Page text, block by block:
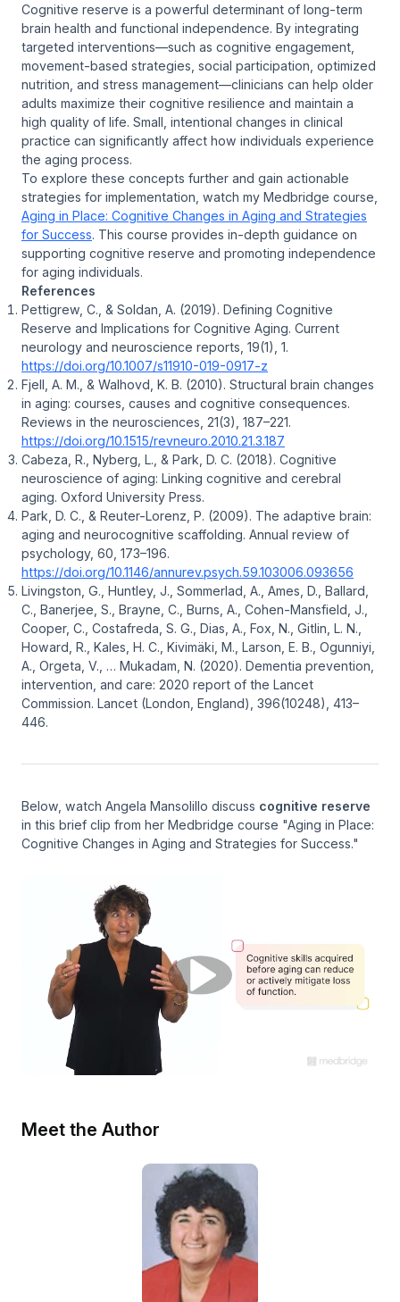
Cognitive reserve is a powerful determinant of long-term
brain health and functional independence. By integrating
targeted interventions—such as cognitive engagement,
movement-based strategies, social participation, optimized
nutrition, and stress management—clinicians can help older
adults maximize their cognitive resilience and maintain a
high quality of life. Small, intentional changes in clinical
practice can significantly affect how individuals experience
the aging process.
To explore these concepts further and gain actionable
strategies for implementation, watch my Medbridge course,
Aging in Place: Cognitive Changes in Aging and Strategies
for Success. This course provides in-depth guidance on
supporting cognitive reserve and promoting independence
for aging individuals.
References
Pettigrew, C., & Soldan, A. (2019). Defining Cognitive
Reserve and Implications for Cognitive Aging. Current
neurology and neuroscience reports, 19(1), 1.
https://doi.org/10.1007/s11910-019-0917-z
Fjell, A. M., & Walhovd, K. B. (2010). Structural brain changes
in aging: courses, causes and cognitive consequences.
Reviews in the neurosciences, 21(3), 187–221.
https://doi.org/10.1515/revneuro.2010.21.3.187
Cabeza, R., Nyberg, L., & Park, D. C. (2018). Cognitive
neuroscience of aging: Linking cognitive and cerebral
aging. Oxford University Press.
Park, D. C., & Reuter-Lorenz, P. (2009). The adaptive brain:
aging and neurocognitive scaffolding. Annual review of
psychology, 60, 173–196.
https://doi.org/10.1146/annurev.psych.59.103006.093656
Livingston, G., Huntley, J., Sommerlad, A., Ames, D., Ballard,
C., Banerjee, S., Brayne, C., Burns, A., Cohen-Mansfield, J.,
Cooper, C., Costafreda, S. G., Dias, A., Fox, N., Gitlin, L. N.,
Howard, R., Kales, H. C., Kivimäki, M., Larson, E. B., Ogunniyi,
A., Orgeta, V., … Mukadam, N. (2020). Dementia prevention,
intervention, and care: 2020 report of the Lancet
Commission. Lancet (London, England) 396(10248), 413–
446.
Below, watch Angela Mansolillo discuss cognitive reserve
in this brief clip from her Medbridge course "Aging in Place:
Cognitive Changes in Aging and Strategies for Success."
Meet the Author